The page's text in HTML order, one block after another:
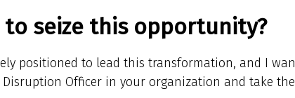
to seize this opportunity?
positioned to lead this transformation, and I
Disruption Officer in your organization and take